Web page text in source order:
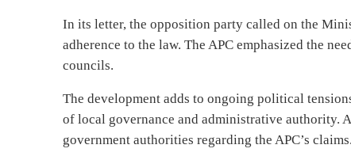
In its letter, the opposition party called on the
adherence to the law. The APC emphasized the
councils.
The development adds to ongoing political
of local governance and administrative authority.
government authorities regarding the APC’s claims.